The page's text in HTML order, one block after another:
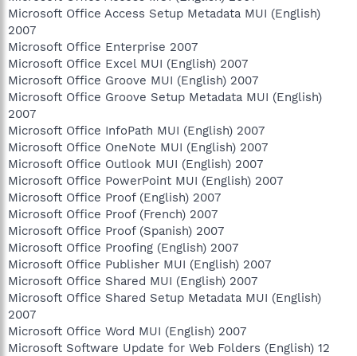
Microsoft Office Access Setup Metadata MUI (English)
2007
Microsoft Office Enterprise 2007
Microsoft Office Excel MUI (English) 2007
Microsoft Office Groove MUI (English) 2007
Microsoft Office Groove Setup Metadata MUI (English)
2007
Microsoft Office InfoPath MUI (English) 2007
Microsoft Office OneNote MUI (English) 2007
Microsoft Office Outlook MUI (English) 2007
Microsoft Office PowerPoint MUI (English) 2007
Microsoft Office Proof (English) 2007
Microsoft Office Proof (French) 2007
Microsoft Office Proof (Spanish) 2007
Microsoft Office Proofing (English) 2007
Microsoft Office Publisher MUI (English) 2007
Microsoft Office Shared MUI (English) 2007
Microsoft Office Shared Setup Metadata MUI (English)
2007
Microsoft Office Word MUI (English) 2007
Microsoft Software Update for Web Folders (English) 12